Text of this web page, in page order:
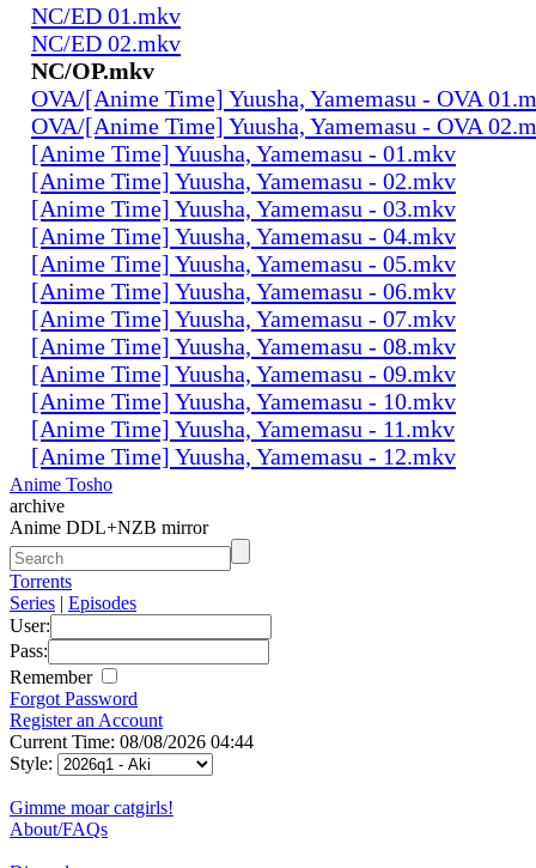
NC/ED 01.mkv
NC/ED 02.mkv
NC/OP.mkv
OVA/[Anime Time] Yuusha, Yamemasu - OVA
OVA/[Anime Time] Yuusha, Yamemasu - OVA
[Anime Time] Yuusha, Yamemasu - 01.mkv
[Anime Time] Yuusha, Yamemasu - 02.mkv
[Anime Time] Yuusha, Yamemasu - 03.mkv
[Anime Time] Yuusha, Yamemasu - 04.mkv
[Anime Time] Yuusha, Yamemasu - 05.mkv
[Anime Time] Yuusha, Yamemasu - 06.mkv
[Anime Time] Yuusha, Yamemasu - 07.mkv
[Anime Time] Yuusha, Yamemasu - 08.mkv
[Anime Time] Yuusha, Yamemasu - 09.mkv
[Anime Time] Yuusha, Yamemasu - 10.mkv
[Anime Time] Yuusha, Yamemasu - 11.mkv
[Anime Time] Yuusha, Yamemasu - 12.mkv
Anime Tosho
archive
Anime DDL+NZB mirror
Torrents
Series | Episodes
User:
Pass:
Remember
Forgot Password
Register an Account
Current Time: 08/08/2026 04:44
Style:
Gimme moar catgirls!
About/FAQs